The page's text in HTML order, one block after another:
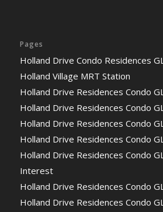
Pages
Holland Drive Condo Residences
Holland Village MRT Station
Holland Drive Residences Condo
Holland Drive Residences Condo
Holland Drive Residences Condo
Holland Drive Residences Condo
Holland Drive Residences Condo
Interest
Holland Drive Residences Condo
Holland Drive Residences Condo